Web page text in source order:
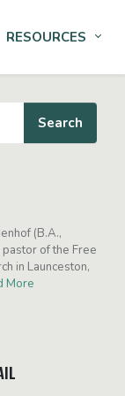
RESOURCES
(B.A.,
pastor of the Free
in Launceston,
More